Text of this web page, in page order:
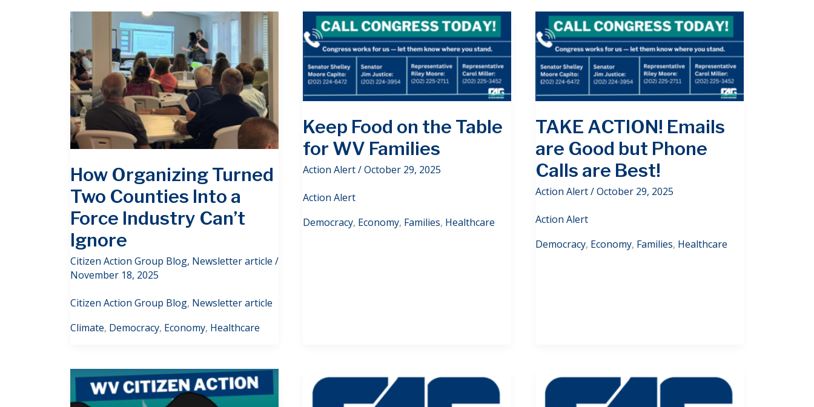
How Organizing Turned
Two Counties Into a
Force Industry Can’t
Ignore
Citizen Action Group Blog, Newsletter article /
November 18, 2025
Citizen Action Group Blog, Newsletter article
Climate, Democracy, Economy, Healthcare
Keep Food on the Table
for WV Families
Action Alert/October 29, 2025
Action Alert
Democracy, Economy, Families, Healthcare
TAKE ACTION! Emails
are Good but Phone
Calls are Best!
Action Alert/October 29, 2025
Action Alert
Democracy, Economy, Families, Healthcare